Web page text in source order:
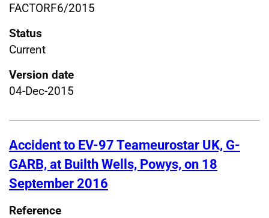
FACTORF6/2015
Status
Current
Version date
04-Dec-2015
Accident to EV-97 Teameurostar UK, G-
GARB, at Builth Wells, Powys, on 18
September 2016
Reference